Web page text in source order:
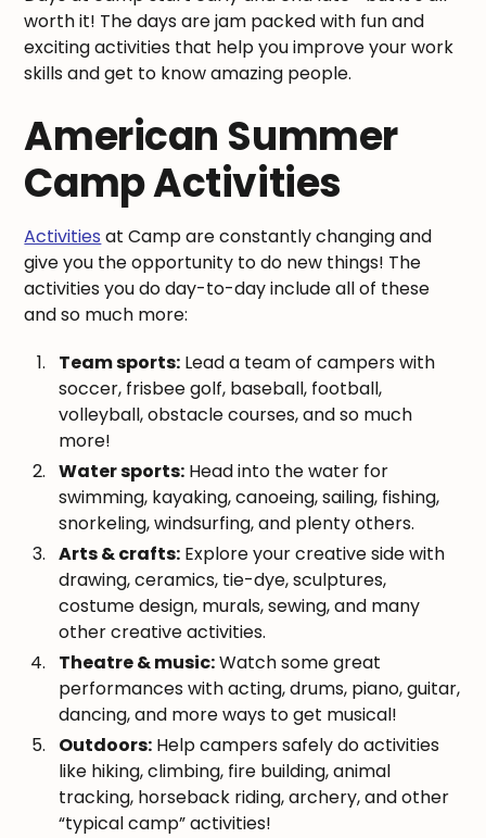
worth it! The days are jam packed with fun and
exciting activities that help you improve your work
skills and get to know amazing people.
American Summer
Camp Activities
Activities at Camp are constantly changing and
give you the opportunity to do new things! The
activities you do day-to-day include all of these
and so much more:
Team sports: Lead a team of campers with
soccer, frisbee golf, baseball, football,
volleyball, obstacle courses, and so much
more!
Water sports: Head into the water for
swimming, kayaking, canoeing, sailing, fishing,
snorkeling, windsurfing, and plenty others.
Arts & crafts: Explore your creative side with
drawing, ceramics, tie-dye, sculptures,
costume design, murals, sewing, and many
other creative activities.
Theatre & music:Watch some great
performances with acting, drums, piano, guitar,
dancing, and more ways to get musical!
Outdoors: Help campers safely do activities
like hiking, climbing, fire building, animal
tracking, horseback riding, archery, and other
“typical camp” activities!